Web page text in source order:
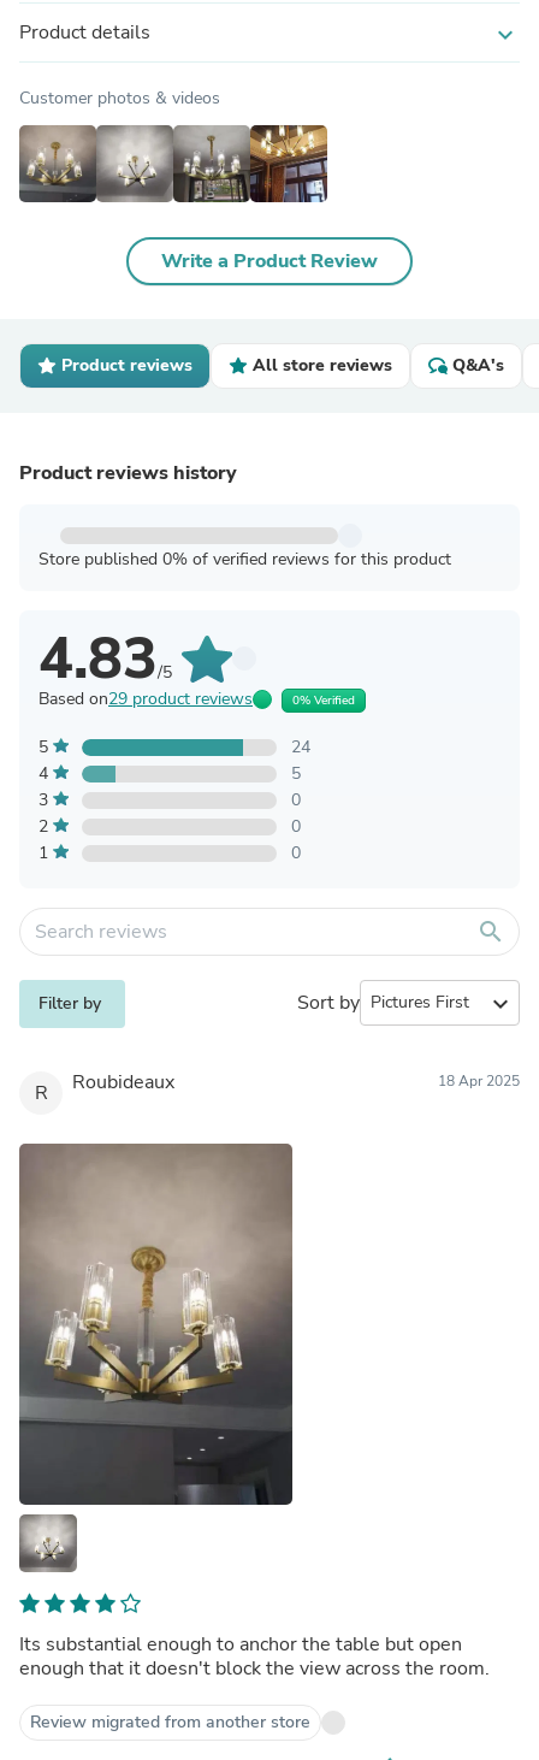
Product details expand_more
Customer photos & videos
Write a Product Review
Product reviews All store reviews Q&A's
Product reviews history
Store published 0% of verified reviews for this product
4.83/5
Based on29 product reviews 0% Verified
5
24
4
5
3
0
2
0
1
0
search
Filter by Sort by expand_more
R Roubideaux 18 Apr 2025
Its substantial enough to anchor the table but open
enough that it doesn't block the view across the room.
Review migrated from another store